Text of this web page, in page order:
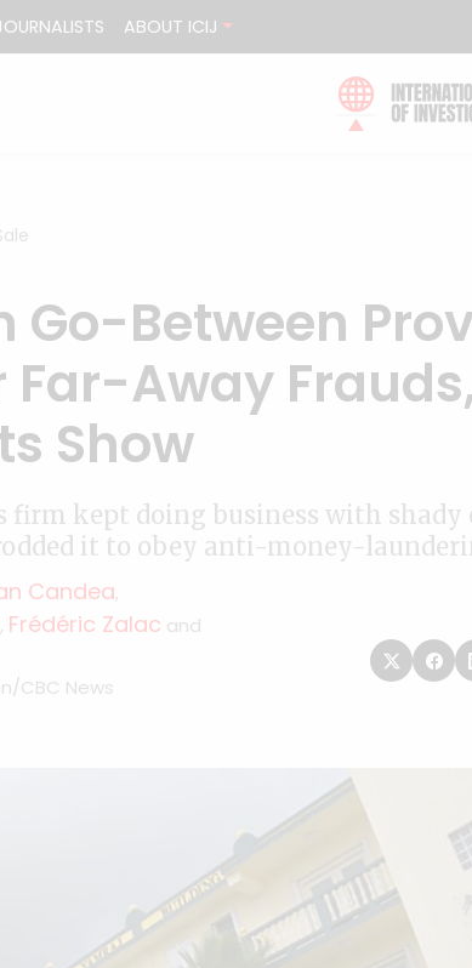
ABOUT ICIJ
Go-Between
Far-Away
Show
kept doing business with shady
it to obey anti-money-
Candea,
, Frédéric Zalac and
CBC News